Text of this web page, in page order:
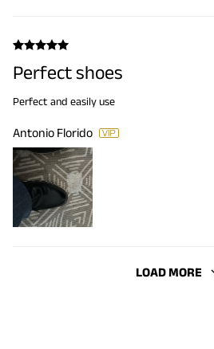
Perfect shoes
Perfect and easily use
Antonio Florido
LOAD MORE